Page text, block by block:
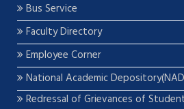
Bus Service
Faculty Directory
Employee Corner
National Academic
Redressal of Grievances of